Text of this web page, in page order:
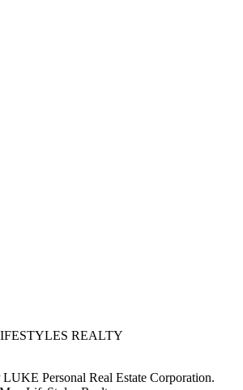
REALTY
LUKE Personal Real Estate Corporation.